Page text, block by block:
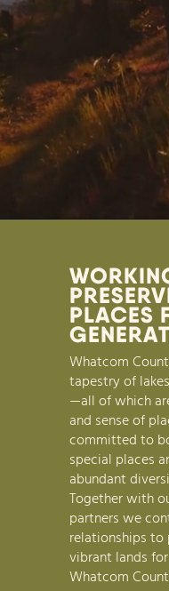
PLACES
Whatcom
tapestry of
—all of which
and sense of
committed to
special places
abundant
Together with
partners we
relationships
vibrant lands
Whatcom